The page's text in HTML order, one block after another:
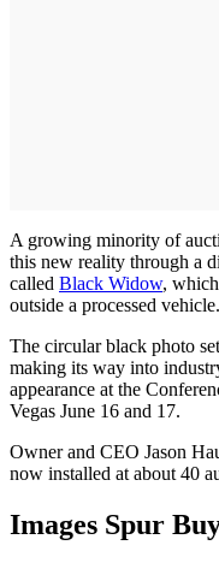
A growing minority of
this new reality through a
called Black Widow,
outside a processed vehicle.
The circular black photo
making its way into
appearance at the
Vegas June 16 and 17.
Owner and CEO Jason
now installed at about 40
Images Spur